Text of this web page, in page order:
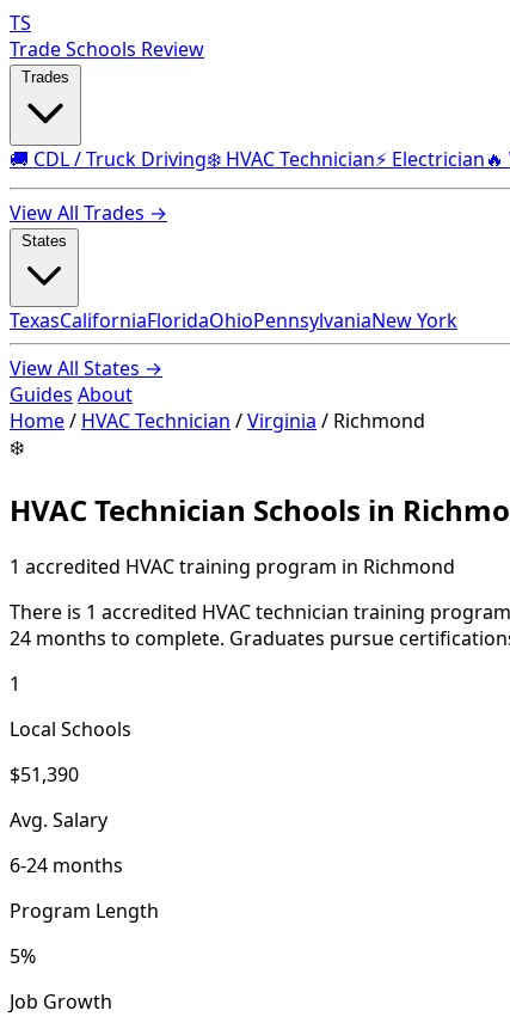
TS
Trade Schools Review
🚚 CDL / Truck Driving❄️ HVAC Technician⚡ Electrician
View All Trades →
TexasCaliforniaFloridaOhioPennsylvaniaNew York
View All States →
Guides About
Home/ HVAC Technician /Virginia / Richmond
❄️
HVAC Technician Schools in
1 accredited HVAC training program in Richmond
There is 1 accredited HVAC technician training
24 months to complete. Graduates pursue
1
Local Schools
$51,390
Avg. Salary
6-24 months
Program Length
5%
Job Growth